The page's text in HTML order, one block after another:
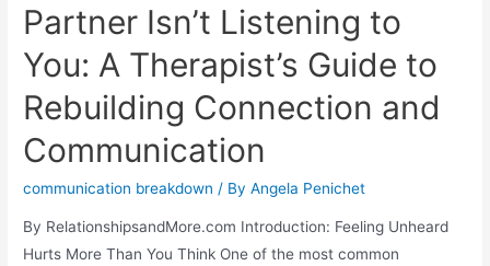
Partner Isn’t Listening to
You: A Therapist’s Guide to
Rebuilding Connection and
Communication
communication breakdown / ByAngela Penichet
By RelationshipsandMore.com Introduction: Feeling Unheard
Hurts More Than You Think One of the most common